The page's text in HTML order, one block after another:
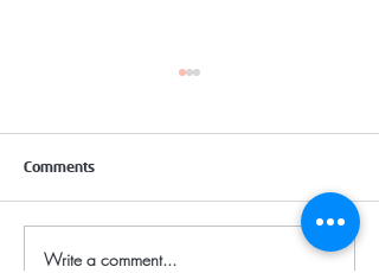
Comments
Write a comment...